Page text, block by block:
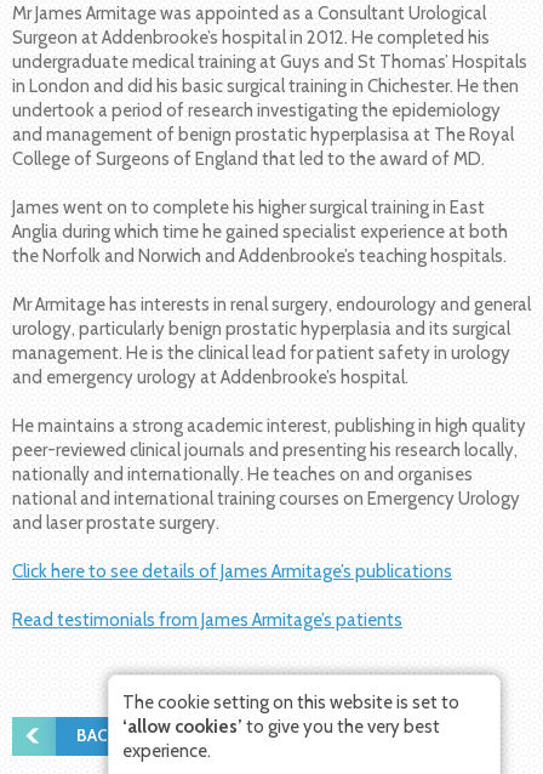
Mr James Armitage was appointed as a Consultant Urological
Surgeon at Addenbrooke’s hospital in 2012. He completed his
undergraduate medical training at Guys and St Thomas’ Hospitals
in London and did his basic surgical training in Chichester. He then
undertook a period of research investigating the epidemiology
and management of benign prostatic hyperplasisa at The Royal
College of Surgeons of England that led to the award of MD.
James went on to complete his higher surgical training in East
Anglia during which time he gained specialist experience at both
the Norfolk and Norwich and Addenbrooke’s teaching hospitals.
Mr Armitage has interests in renal surgery, endourology and general
urology, particularly benign prostatic hyperplasia and its surgical
management. He is the clinical lead for patient safety in urology
and emergency urology at Addenbrooke’s hospital.
He maintains a strong academic interest, publishing in high quality
peer-reviewed clinical journals and presenting his research locally,
nationally and internationally. He teaches on and organises
national and international training courses on Emergency Urology
and laser prostate surgery.
Click here to see details of James Armitage’s publications
Read testimonials from James Armitage’s patients
BACK TO THE TEAM
The cookie setting on this website is set to
‘allow cookies’ to give you the very best
experience.